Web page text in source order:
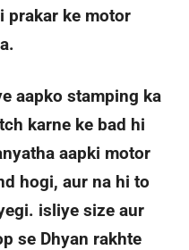
prakar ke motor
aapko stamping ka
karne ke bad hi
aapki motor
hogi, aur na hi to
isliye size aur
se Dhyan rakhte